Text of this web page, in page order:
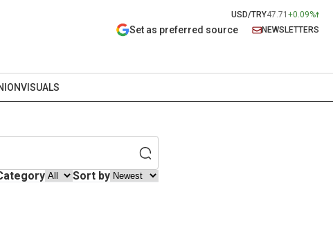
USD/TRY47.71 +0.09%
Set as preferred source NEWSLETTERS
VISUALS
Sort by